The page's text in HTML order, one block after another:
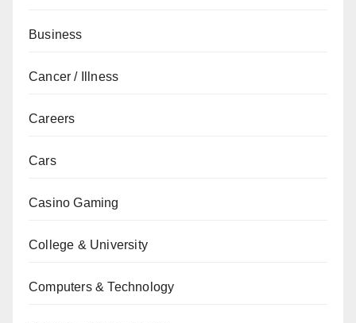
Business
Cancer / Illness
Careers
Cars
Casino Gaming
College & University
Computers & Technology